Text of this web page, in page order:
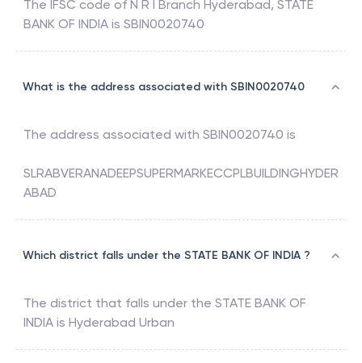
The IFSC code of N R I Branch Hyderabad, STATE
BANK OF INDIA is SBIN0020740
What is the address associated with SBIN0020740
The address associated with SBIN0020740 is
SLRABVERANADEEPSUPERMARKECCPLBUILDINGHYDER
ABAD
Which district falls under the STATE BANK OF INDIA ?
The district that falls under the STATE BANK OF
INDIA is Hyderabad Urban